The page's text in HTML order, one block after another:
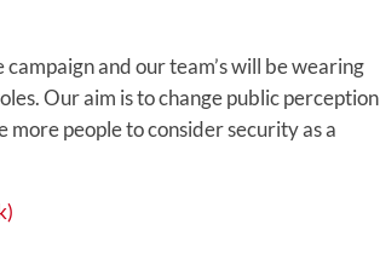
and our team’s will be wearing
Our aim is to change public perception
people to consider security as a